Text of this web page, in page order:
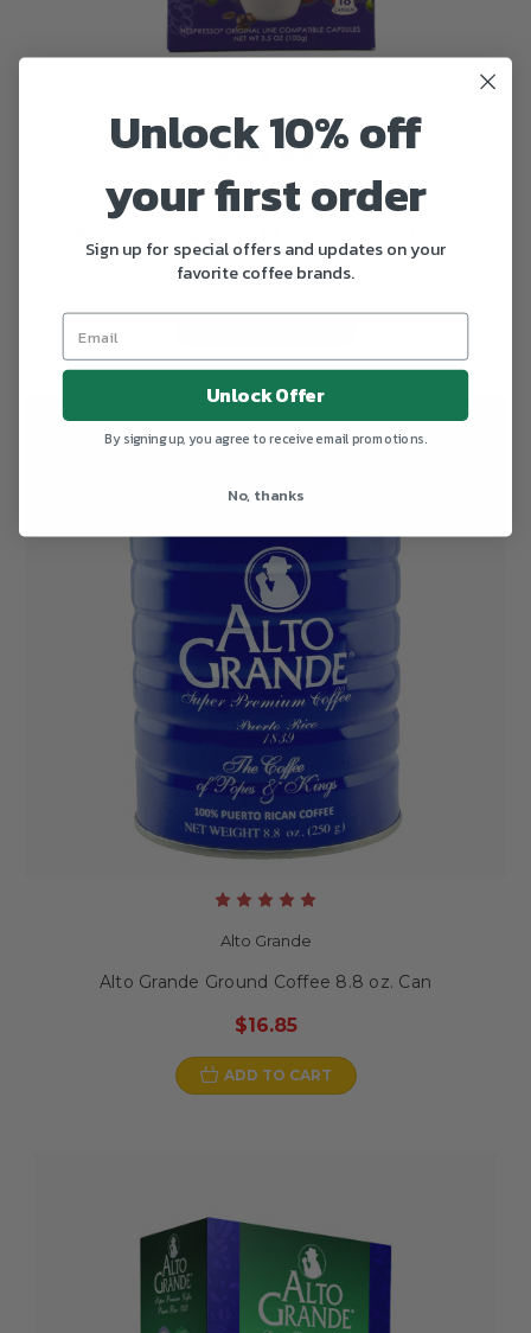
Alto Grande
$13.90
Alto Grande
Alto Grande Ground Coffee 8.8 oz. Can
$16.85
ADD TO CART
Unlock 10% off
your first order
Sign up for special offers and updates on your
favorite coffee brands.
Unlock Offer
By signing up, you agree to receive email promotions.
No, thanks